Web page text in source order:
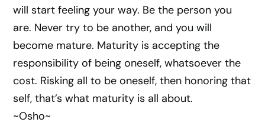
will start feeling your way. Be the person you
are. Never try to be another, and you will
become mature. Maturity is accepting the
responsibility of being oneself, whatsoever the
cost. Risking all to be oneself, then honoring that
self, that’s what maturity is all about.
~Osho~